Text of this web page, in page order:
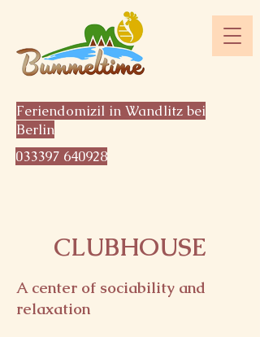
Feriendomizil in Wandlitz bei
Berlin
033397 640928
CLUBHOUSE
A center of sociability and
relaxation